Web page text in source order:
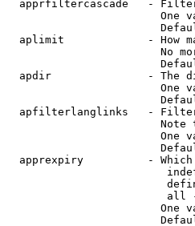
apprfiltercascade   -
One
aplimit             - How
No
apdir               - The
One
apfilterlanglinks   -
Note
One
apprexpiry          -
all
One